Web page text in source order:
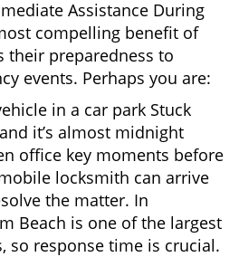
Assistance During
compelling benefit of
their preparedness to
events. Perhaps you are:
in a car park Stuck
it’s almost midnight
office key moments before
locksmith can arrive
the matter. In
Beach is one of the largest
so response time is crucial.